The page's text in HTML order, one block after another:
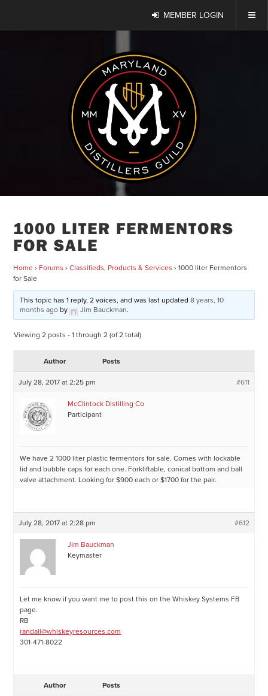
MEMBER LOGIN
1000 LITER FERMENTORS
FOR SALE
Home › Forums › Classifieds, Products & Services › 1000 liter Fermentors
for Sale
This topic has 1 reply, 2 voices, and was last updated 8 years, 10
months agoby Jim Bauckman.
Viewing 2 posts - 1 through 2 (of 2 total)
Author Posts
July 28, 2017 at 2:25 pm #611
McClintock Distilling Co
Participant
We have 2 1000 liter plastic fermentors for sale. Comes with lockable
lid and bubble caps for each one. Forkliftable, conical bottom and ball
valve attachment. Looking for $900 each or $1700 for the pair.
July 28, 2017 at 2:28 pm #612
Jim Bauckman
Keymaster
Let me know if you want me to post this on the Whiskey Systems FB
page.
RB
randall@whiskeyresources.com
301-471-8022
Author Posts